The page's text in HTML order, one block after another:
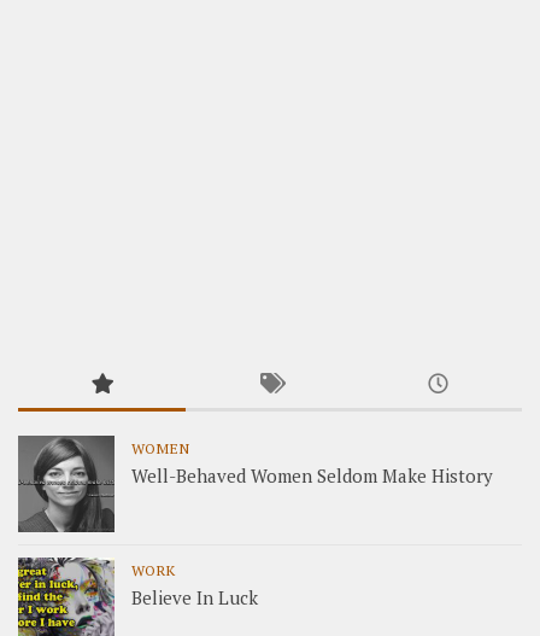
WOMEN
Well-Behaved Women Seldom Make History
WORK
Believe In Luck